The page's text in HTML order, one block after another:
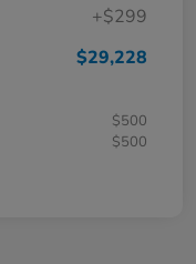
+$299
$29,228
$500
$500